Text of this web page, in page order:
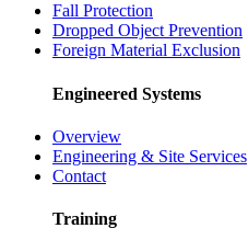
Fall Protection
Dropped Object Prevention
Foreign Material Exclusion
Engineered Systems
Overview
Engineering & Site Services
Contact
Training